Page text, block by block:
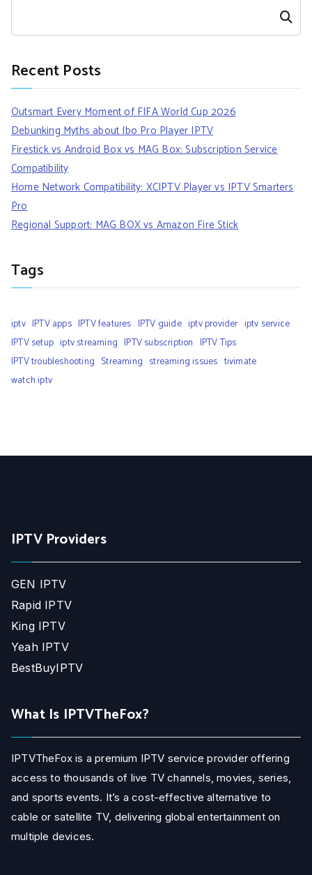
Search
Recent Posts
Outsmart Every Moment of FIFA World Cup 2026
Debunking Myths about Ibo Pro Player IPTV
Firestick vs Android Box vs MAG Box: Subscription Service
Compatibility
Home Network Compatibility: XCIPTV Player vs IPTV Smarters
Pro
Regional Support: MAG BOX vs Amazon Fire Stick
Tags
iptv IPTV apps IPTV features IPTV guide iptv provider iptv service
IPTV setup iptv streaming IPTV subscription IPTV Tips
IPTV troubleshooting Streaming streaming issues tivimate
watch iptv
IPTV Providers
GEN IPTV
Rapid IPTV
King IPTV
Yeah IPTV
BestBuyIPTV
What Is IPTVTheFox?
IPTVTheFox is a premium IPTV service provider offering
access to thousands of live TV channels, movies, series,
and sports events. It’s a cost-effective alternative to
cable or satellite TV, delivering global entertainment on
multiple devices.